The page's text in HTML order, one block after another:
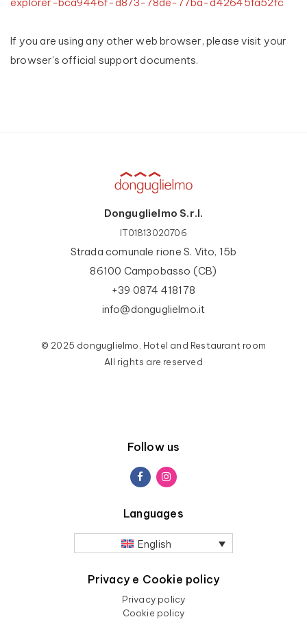
If you are using any other web browser, please visit your
browser’s official support documents.
Donguglielmo S.r.l.
IT01813020706
Strada comunale rione S. Vito, 15b
86100 Campobasso (CB)
+39 0874 418178
info@donguglielmo.it
© 2025 donguglielmo, Hotel and Restaurant room
All rights are reserved
Follow us
Languages
English
Privacy e Cookie policy
Privacy policy
Cookie policy